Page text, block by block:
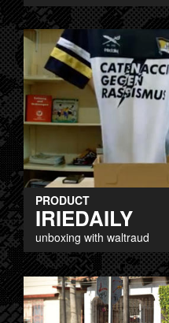
PRODUCT
IRIEDAILY
unboxing with waltraud